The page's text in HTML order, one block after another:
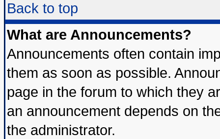
Back to top
What are Announcements?
Announcements often contain
them as soon as possible.
page in the forum to which they
an announcement depends on
the administrator.